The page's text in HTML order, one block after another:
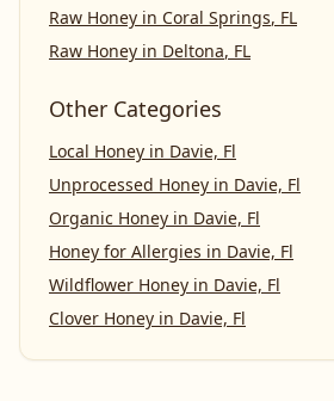
Raw Honey in Coral Springs, FL
Raw Honey in Deltona, FL
Other Categories
Local Honey in Davie, Fl
Unprocessed Honey in Davie, Fl
Organic Honey in Davie, Fl
Honey for Allergies in Davie, Fl
Wildflower Honey in Davie, Fl
Clover Honey in Davie, Fl